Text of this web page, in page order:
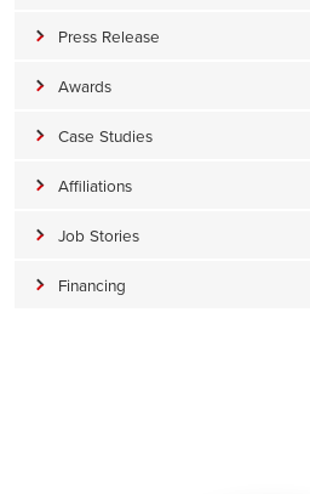
Press Release
Awards
Case Studies
Affiliations
Job Stories
Financing